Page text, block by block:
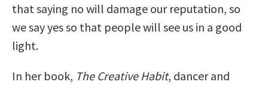
that saying no will damage our reputation, so
we say yes so that people will see us in a good
light.
In her book, The Creative Habit, dancer and